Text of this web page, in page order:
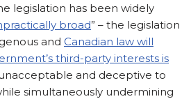
legislation has been widely
broad” – the legislation
and Canadian law will
third-party interests is
and deceptive to
simultaneously undermining